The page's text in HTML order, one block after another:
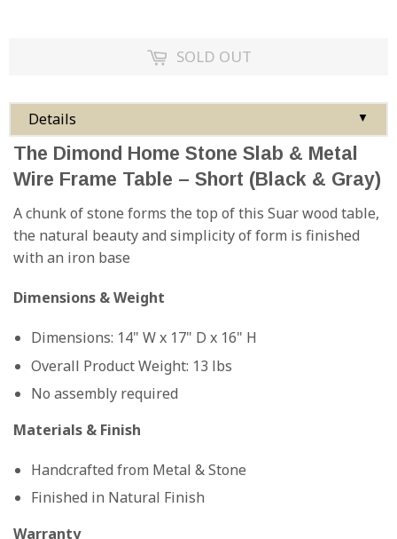
SOLD OUT
Details ▼
The Dimond Home Stone Slab & Metal
Wire Frame Table – Short (Black & Gray)
A chunk of stone forms the top of this Suar wood table,
the natural beauty and simplicity of form is finished
with an iron base
Dimensions & Weight
Dimensions: 14" W x 17" D x 16" H
Overall Product Weight: 13 lbs
No assembly required
Materials & Finish
Handcrafted from Metal & Stone
Finished in Natural Finish
Warranty